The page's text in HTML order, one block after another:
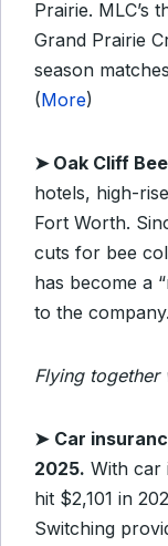
Prairie. MLC’s
Grand Prairie
season
(More)
➤ Oak Cliff
hotels, high-
Fort Worth.
cuts for bee
has become a
to the
Flying together
➤ Car
2025. With car
hit $2,101 in
Switching